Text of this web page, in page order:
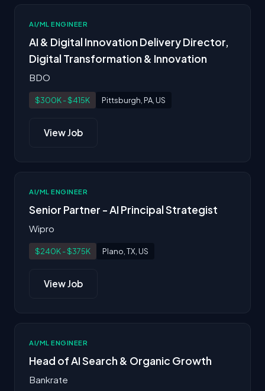
AI/ML ENGINEER
AI & Digital Innovation Delivery Director,
Digital Transformation & Innovation
BDO
$300K - $415K Pittsburgh, PA, US
View Job
AI/ML ENGINEER
Senior Partner - AI Principal Strategist
Wipro
$240K - $375K Plano, TX, US
View Job
AI/ML ENGINEER
Head of AI Search & Organic Growth
Bankrate